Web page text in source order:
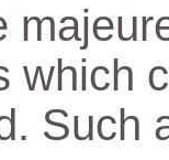
which
Such